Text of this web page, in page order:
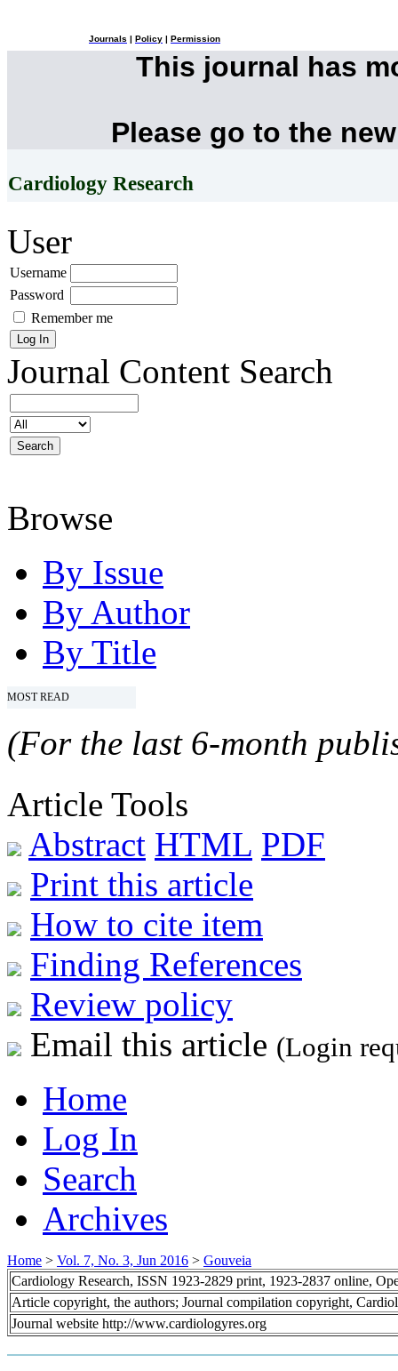
Journals Policy Permission
This journal has
Please go to the
Cardiology Research
User
Username
Password
Remember me
Journal Content Search
Browse
By Issue
By Author
By Title
MOST READ
(For the last 6-month
Article Tools
Abstract HTML PDF
Print this article
How to cite item
Finding References
Review policy
Email this article (Login
Home
Log In
Search
Archives
Home > Vol. 7, No. 3, Jun 2016 > Gouveia
Cardiology Research, ISSN 1923-2829 print, 1923-2837 online,
Article copyright, the authors; Journal compilation copyright,
Journal website http://www.cardiologyres.org